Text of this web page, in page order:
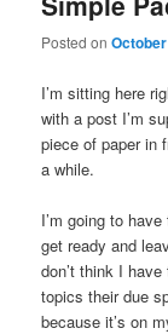
Posted on
I’m sitting here
with a post I’m
piece of paper in
a while.
I’m going to
get ready and
don’t think I
topics their due
because it’s on